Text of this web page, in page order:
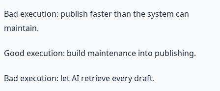
Bad execution: publish faster than the system can
maintain.
Good execution: build maintenance into publishing.
Bad execution: let AI retrieve every draft.